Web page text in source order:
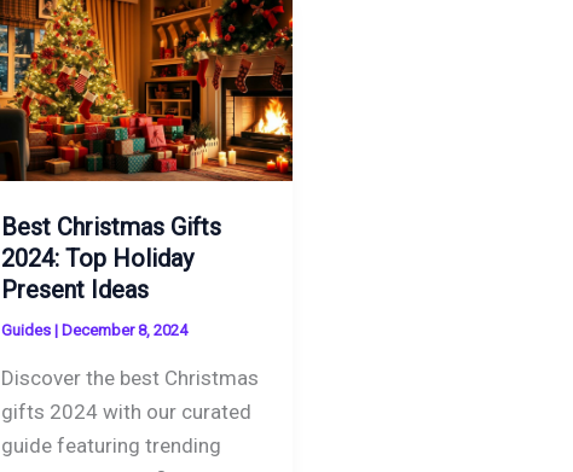
Best Christmas Gifts
2024: Top Holiday
Present Ideas
Guides| December 8, 2024
Discover the best Christmas
gifts 2024 with our curated
guide featuring trending